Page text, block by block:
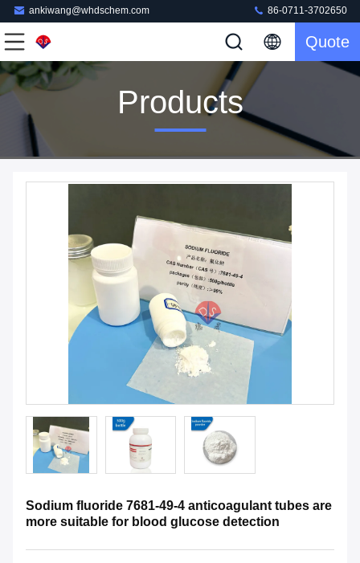
ankiwang@whdschem.com 86-0711-3702650
Quote
Products
Sodium fluoride 7681-49-4 anticoagulant tubes are
more suitable for blood glucose detection